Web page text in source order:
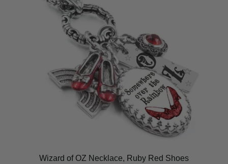
Wizard of OZ Necklace, Ruby Red Shoes